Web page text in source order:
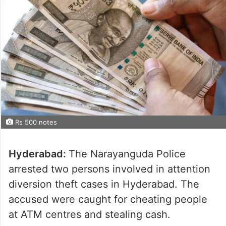
Rs 500 notes
Hyderabad: The Narayanguda Police
arrested two persons involved in attention
diversion theft cases in Hyderabad. The
accused were caught for cheating people
at ATM centres and stealing cash.